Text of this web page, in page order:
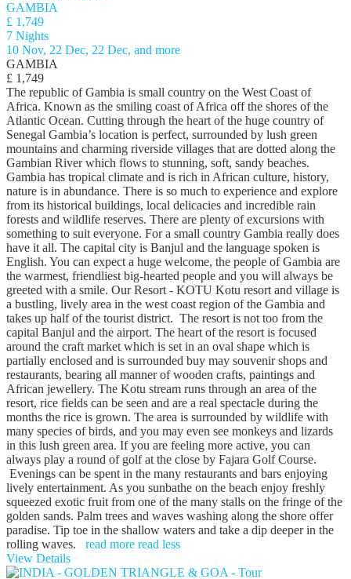
GAMBIA
£ 1,749
7 Nights
10 Nov, 22 Dec, 22 Dec, and more
GAMBIA
£ 1,749
The republic of Gambia is small country on the West Coast of
Africa. Known as the smiling coast of Africa off the shores of the
Atlantic Ocean. Cutting through the heart of the huge country of
Senegal Gambia’s location is perfect, surrounded by lush green
mountains and charming riverside villages that are dotted along the
Gambian River which flows to stunning, soft, sandy beaches.
Gambia has tropical climate and is rich in African culture, history,
nature is in abundance. There is so much to experience and explore
from its historical buildings, local delicacies and incredible rain
forests and wildlife reserves. There are plenty of excursions with
something to suit everyone. For a small country Gambia really does
have it all. The capital city is Banjul and the language spoken is
English. You can expect a huge welcome, the people of Gambia are
the warmest, friendliest big-hearted people and you will always be
greeted with a smile. Our Resort - KOTU Kotu resort and village is
a bustling, lively area in the west coast region of the Gambia and
takes up half of the tourist district. The resort is not too from the
capital Banjul and the airport. The heart of the resort is focused
around the craft market which is set in an oval shape which is
partially enclosed and is surrounded buy may souvenir shops and
restaurants, bearing all manner of wooden crafts, paintings and
African jewellery. The Kotu stream runs through an area of the
resort, rice fields can be seen and are a real spectacle during the
months the rice is grown. The area is surrounded by wildlife with
many species of birds, and you may even see monkeys and lizards
in this lush green area. If you are feeling more active, you can
always play a round of golf at the close by Fajara Golf Course.
Evenings can be spent in the many restaurants and bars enjoying
lively entertainment. As you sunbathe on the beach enjoy freshly
squeezed exotic fruit from one of the many stalls on the fringe of the
golden sands. Palm trees and waves washing along the shore offer
paradise. Tip toe in the shallow waters and take a dip deeper in the
rolling waves. read more read less
View Details